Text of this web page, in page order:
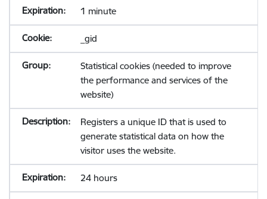
1 minute
_gid
Statistical cookies (needed to improve
the performance and services of the
website)
Registers a unique ID that is used to
generate statistical data on how the
visitor uses the website.
24 hours